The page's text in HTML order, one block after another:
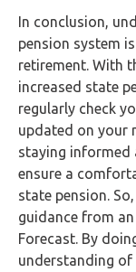
In conclusion,
pension system
retirement. With
increased state
regularly check
updated on your
staying informed
ensure a
state pension.
guidance from
Forecast. By
understanding of